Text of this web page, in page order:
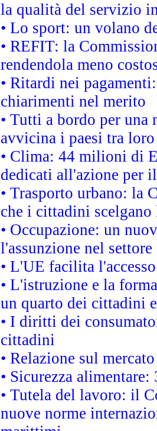
la qualità del servizio
• Lo sport: un volano
• REFIT: la
rendendola meno
• Ritardi nei
chiarimenti nel merito
• Tutti a bordo per una
avvicina i paesi tra loro
• Clima: 44 milioni di
dedicati all'azione per
• Trasporto urbano: la
che i cittadini
• Occupazione: un
l'assunzione nel
• L'UE facilita
• L'istruzione e la
un quarto dei cittadini
• I diritti dei
cittadini
• Relazione sul
• Sicurezza
• Tutela del lavoro: il
nuove norme